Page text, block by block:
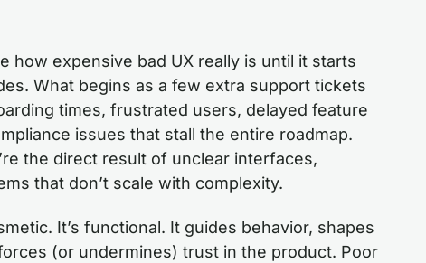
how expensive bad UX really is until it starts
What begins as a few extra support tickets
times, frustrated users, delayed feature
issues that stall the entire roadmap.
the direct result of unclear interfaces,
that don’t scale with complexity.
It’s functional. It guides behavior, shapes
(or undermines) trust in the product. Poor